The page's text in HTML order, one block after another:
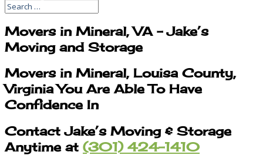
Movers in Mineral, VA – Jake’s
Moving and Storage
Movers in Mineral, Louisa County,
Virginia You Are Able To Have
Confidence In
Contact Jake’s Moving & Storage
Anytime at (301) 424-1410